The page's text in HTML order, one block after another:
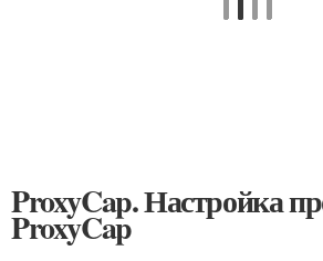
ProxyCap. Настройка
ProxyCap